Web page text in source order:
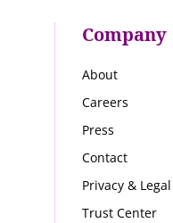
Company
About
Careers
Press
Contact
Privacy & Legal
Trust Center